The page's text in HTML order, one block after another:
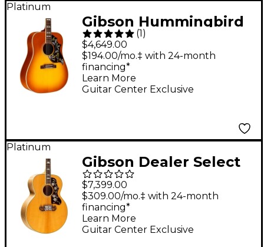
Platinum
Gibson Hummingbird
Original Red Spruce
Limited-Edition
Acoustic-Electric
Guitar - Heritage
(1 )
$4,649.00
Guitar Center Exclusive
$194.00/mo.‡ with 24-month
financing*
Learn More
Platinum
Gibson Dealer Select
SJ-200 Thermal Red
Spruce Acoustic-
Electric Guitar -
Antique Natural
$7,399.00
Guitar Center Exclusive
$309.00/mo.‡ with 24-month
financing*
Learn More